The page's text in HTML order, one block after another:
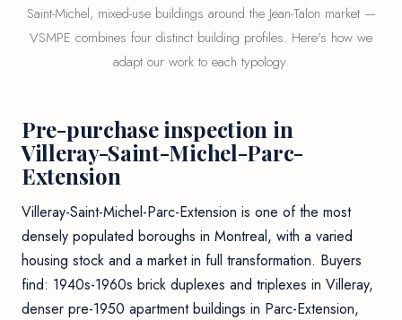
Saint-Michel, mixed-use buildings around the Jean-Talon market —
VSMPE combines four distinct building profiles. Here's how we
adapt our work to each typology.
Pre-purchase inspection in
Villeray-Saint-Michel-Parc-
Extension
Villeray-Saint-Michel-Parc-Extension is one of the most
densely populated boroughs in Montreal, with a varied
housing stock and a market in full transformation. Buyers
find: 1940s-1960s brick duplexes and triplexes in Villeray,
denser pre-1950 apartment buildings in Parc-Extension,